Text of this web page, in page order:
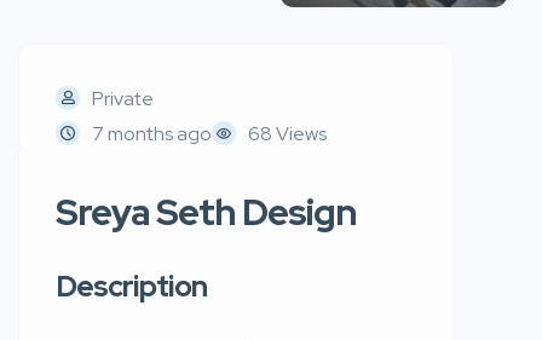
Private
7 months ago
68 Views
Sreya Seth Design
Description